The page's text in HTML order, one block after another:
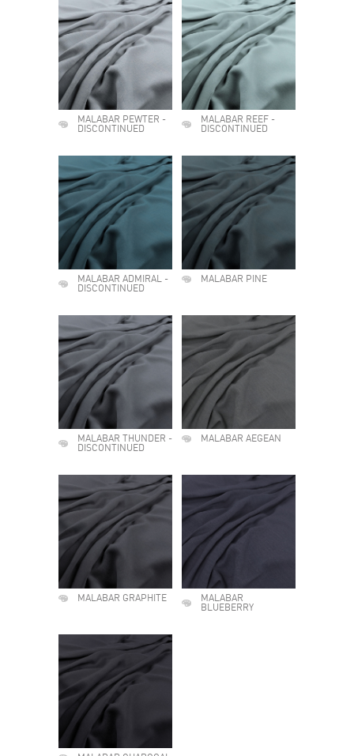
MALABAR PEWTER -
DISCONTINUED
MALABAR REEF -
DISCONTINUED
MALABAR ADMIRAL -
DISCONTINUED
MALABAR PINE
MALABAR THUNDER -
DISCONTINUED
MALABAR AEGEAN
MALABAR GRAPHITE
MALABAR
BLUEBERRY